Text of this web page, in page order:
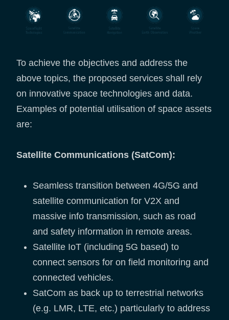
To achieve the objectives and address the
above topics, the proposed services shall rely
on innovative space technologies and data.
Examples of potential utilisation of space assets
are:
Satellite Communications (SatCom):
Seamless transition between 4G/5G and
satellite communication for V2X and
massive info transmission, such as road
and safety information in remote areas.
Satellite IoT (including 5G based) to
connect sensors for on field monitoring and
connected vehicles.
SatCom as back up to terrestrial networks
(e.g. LMR, LTE, etc.) particularly to address